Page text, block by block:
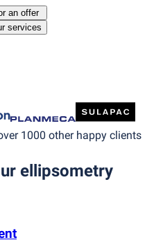
an offer
services
1000 other happy clients
ellipsometry